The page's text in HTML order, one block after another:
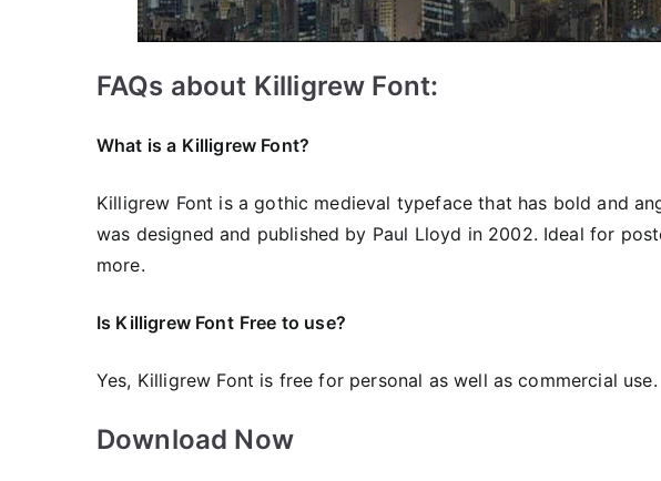
FAQs about Killigrew Font:
What is a Killigrew Font?
Killigrew Font is a gothic medieval typeface that has bold and
was designed and published by Paul Lloyd in 2002. Ideal for
more.
Is Killigrew Font Free to use?
Yes, Killigrew Font is free for personal as well as commercial use.
Download Now